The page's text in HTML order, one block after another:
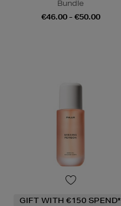
Bundle
€46.00 - €50.00
GIFT WITH €150 SPEND*